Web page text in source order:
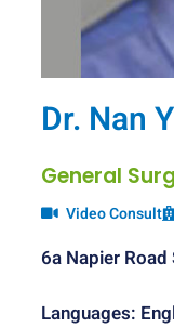
Dr. Nan
General
Video Consult
6a Napier
Languages: